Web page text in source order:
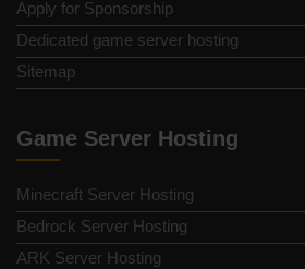
Apply for Sponsorship
Dedicated game server hosting
Sitemap
Game Server Hosting
Minecraft Server Hosting
Bedrock Server Hosting
ARK Server Hosting